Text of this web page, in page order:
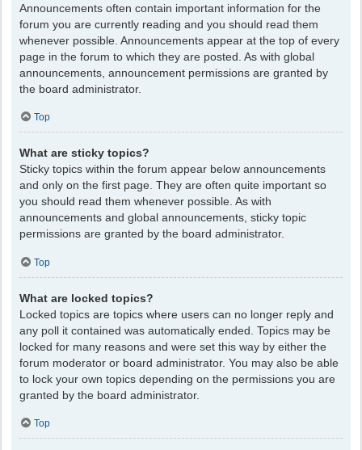
Announcements often contain important information for the
forum you are currently reading and you should read them
whenever possible. Announcements appear at the top of every
page in the forum to which they are posted. As with global
announcements, announcement permissions are granted by
the board administrator.
Top
What are sticky topics?
Sticky topics within the forum appear below announcements
and only on the first page. They are often quite important so
you should read them whenever possible. As with
announcements and global announcements, sticky topic
permissions are granted by the board administrator.
Top
What are locked topics?
Locked topics are topics where users can no longer reply and
any poll it contained was automatically ended. Topics may be
locked for many reasons and were set this way by either the
forum moderator or board administrator. You may also be able
to lock your own topics depending on the permissions you are
granted by the board administrator.
Top